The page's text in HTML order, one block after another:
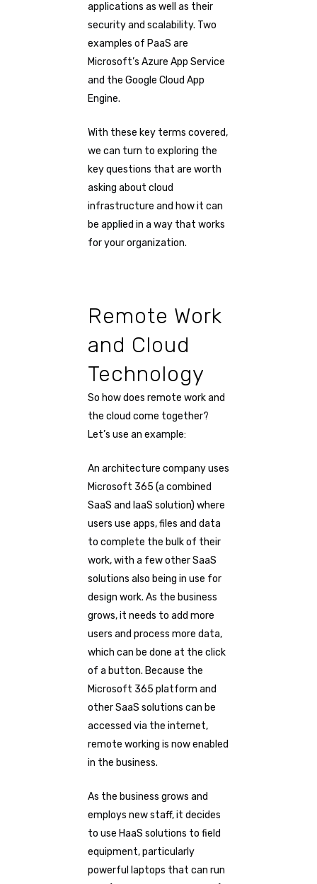
applications as well as their
security and scalability. Two
examples of PaaS are
Microsoft’s Azure App Service
and the Google Cloud App
Engine.
With these key terms covered,
we can turn to exploring the
key questions that are worth
asking about cloud
infrastructure and how it can
be applied in a way that works
for your organization.
Remote Work
and Cloud
Technology
So how does remote work and
the cloud come together?
Let’s use an example:
An architecture company uses
Microsoft 365 (a combined
SaaS and IaaS solution) where
users use apps, files and data
to complete the bulk of their
work, with a few other SaaS
solutions also being in use for
design work. As the business
grows, it needs to add more
users and process more data,
which can be done at the click
of a button. Because the
Microsoft 365 platform and
other SaaS solutions can be
accessed via the internet,
remote working is now enabled
in the business.
As the business grows and
employs new staff, it decides
to use HaaS solutions to field
equipment, particularly
powerful laptops that can run